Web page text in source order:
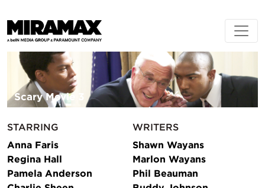
Scary Movie 3
STARRING
Anna Faris
Regina Hall
Pamela Anderson
WRITERS
Shawn Wayans
Marlon Wayans
Phil Beauman